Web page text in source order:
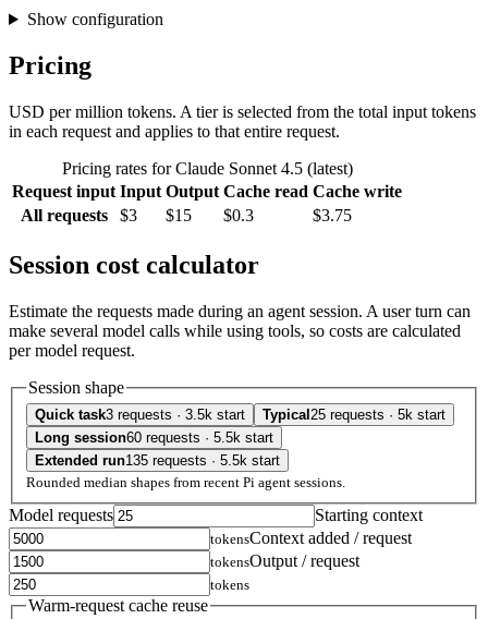
Show configuration
Pricing
USD per million tokens. A tier is selected from the total input tokens
in each request and applies to that entire request.
Pricing rates for Claude Sonnet 4.5 (latest)
Request input Input Output Cache read Cache write
All requests
$3 $15 $0.3 $3.75
Session cost calculator
Estimate the requests made during an agent session. A user turn can
make several model calls while using tools, so costs are calculated
per model request.
Session shape
Quick task3 requests · 3.5k start Typical 25 requests · 5k start
Long session60 requests · 5.5k start
Extended run135 requests · 5.5k start
Rounded median shapes from recent Pi agent sessions.
Model requests Starting context
tokensContext added / request
tokensOutput / request
tokens
Warm-request cache reuse